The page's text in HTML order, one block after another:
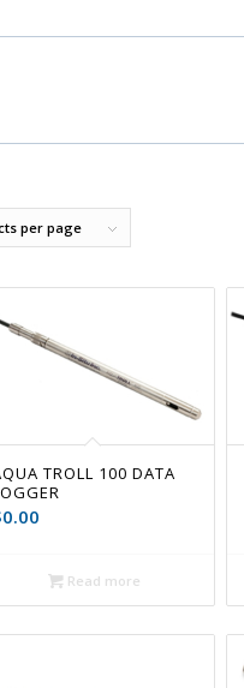
per page
TROLL 100 DATA
0.00
Read more